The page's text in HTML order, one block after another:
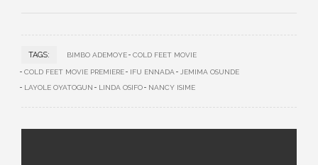
TAGS: BIMBO ADEMOYE COLD FEET MOVIE
COLD FEET MOVIE PREMIERE IFU ENNADA
JEMIMA OSUNDE
LAYOLE OYATOGUN
LINDA OSIFO NANCY ISIME